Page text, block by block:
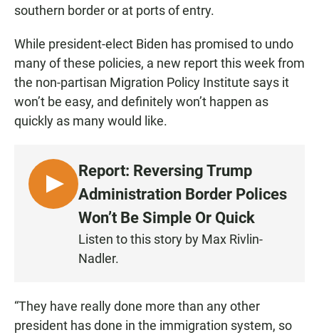
southern border or at ports of entry.
While president-elect Biden has promised to undo
many of these policies, a new report this week from
the non-partisan Migration Policy Institute says it
won’t be easy, and definitely won’t happen as
quickly as many would like.
L
I
Report: Reversing Trump
Administration Border Polices
Won’t Be Simple Or Quick
Listen to this story by Max Rivlin-
Nadler.
“They have really done more than any other
president has done in the immigration system, so